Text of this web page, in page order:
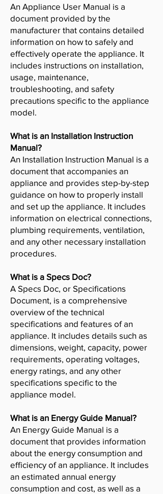
An Appliance User Manual is a
document provided by the
manufacturer that contains detailed
information on how to safely and
effectively operate the appliance. It
includes instructions on installation,
usage, maintenance,
troubleshooting, and safety
precautions specific to the appliance
model.
What is an Installation Instruction
Manual?
An Installation Instruction Manual is a
document that accompanies an
appliance and provides step-by-step
guidance on how to properly install
and set up the appliance. It includes
information on electrical connections,
plumbing requirements, ventilation,
and any other necessary installation
procedures.
What is a Specs Doc?
A Specs Doc, or Specifications
Document, is a comprehensive
overview of the technical
specifications and features of an
appliance. It includes details such as
dimensions, weight, capacity, power
requirements, operating voltages,
energy ratings, and any other
specifications specific to the
appliance model.
What is an Energy Guide Manual?
An Energy Guide Manual is a
document that provides information
about the energy consumption and
efficiency of an appliance. It includes
an estimated annual energy
consumption and cost, as well as a